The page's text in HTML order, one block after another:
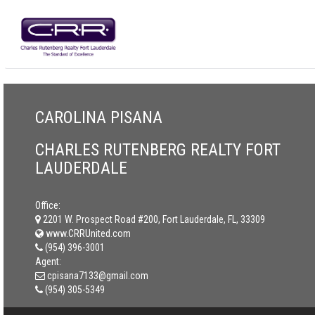
CAROLINA PISANA
CHARLES RUTENBERG REALTY FORT
LAUDERDALE
Office:
2201 W. Prospect Road #200, Fort Lauderdale, FL, 33309
www.CRRUnited.com
(954) 396-3001
Agent:
cpisana7133@gmail.com
(954) 305-5349